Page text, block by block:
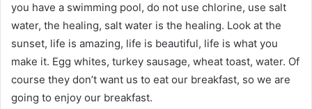
you have a swimming pool, do not use chlorine, use salt
water, the healing, salt water is the healing. Look at the
sunset, life is amazing, life is beautiful, life is what you
make it. Egg whites, turkey sausage, wheat toast, water. Of
course they don’t want us to eat our breakfast, so we are
going to enjoy our breakfast.